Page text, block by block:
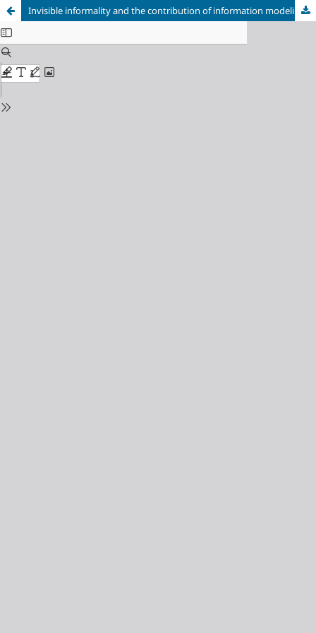
Invisible informality and the contribution of information modeling to data-based urban regulation